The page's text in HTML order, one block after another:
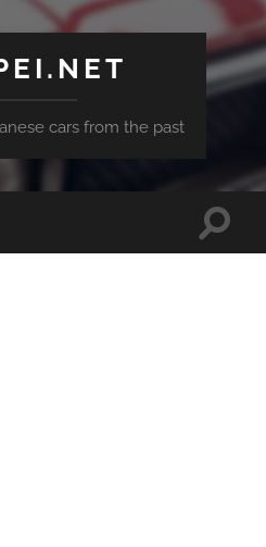
cars from the past
Toggle